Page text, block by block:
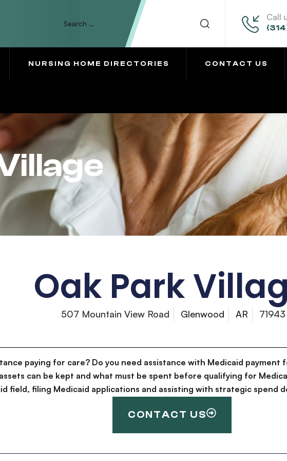
Call
NURSING HOME DIRECTORIES CONTACT US
Oak Park
507 Mountain View Road Glenwood AR 71943
paying for care? Do you need assistance with Medicaid payment
can be kept and what must be spent before qualifying for
field, filing Medicaid applications and assisting with strategic spend
CONTACT US